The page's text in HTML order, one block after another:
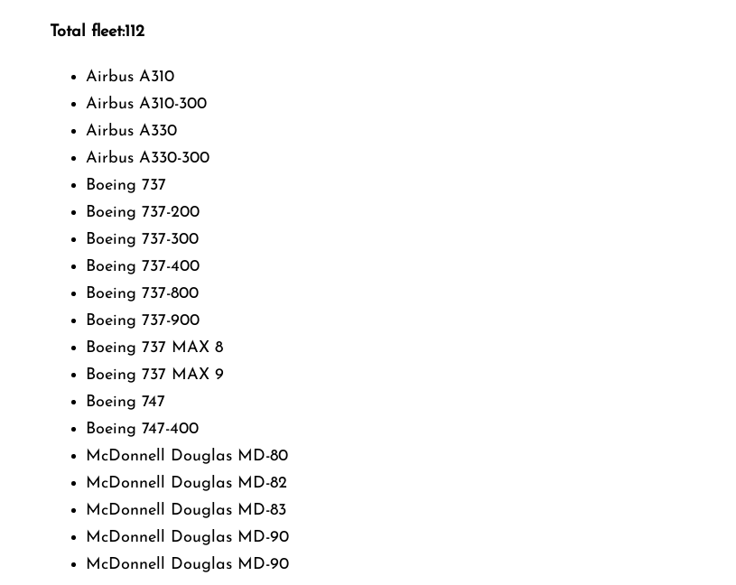
Total fleet:112
Airbus A310
Airbus A310-300
Airbus A330
Airbus A330-300
Boeing 737
Boeing 737-200
Boeing 737-300
Boeing 737-400
Boeing 737-800
Boeing 737-900
Boeing 737 MAX 8
Boeing 737 MAX 9
Boeing 747
Boeing 747-400
McDonnell Douglas MD-80
McDonnell Douglas MD-82
McDonnell Douglas MD-83
McDonnell Douglas MD-90
McDonnell Douglas MD-90